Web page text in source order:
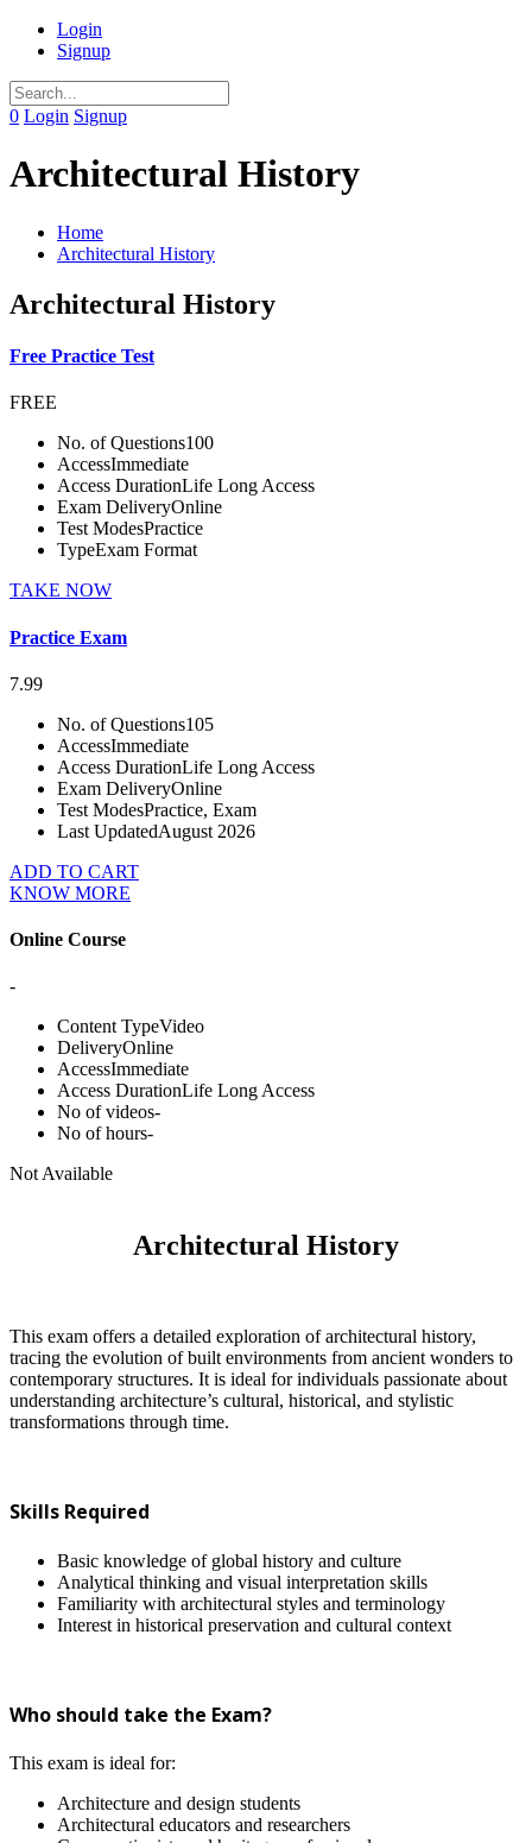
Login
Signup
0 Login Signup
Architectural History
Home
Architectural History
Architectural History
Free Practice Test
FREE
No. of Questions100
AccessImmediate
Access DurationLife Long Access
Exam DeliveryOnline
Test ModesPractice
TypeExam Format
TAKE NOW
Practice Exam
7.99
No. of Questions105
AccessImmediate
Access DurationLife Long Access
Exam DeliveryOnline
Test ModesPractice, Exam
Last UpdatedAugust 2026
ADD TO CART
KNOW MORE
Online Course
-
Content TypeVideo
DeliveryOnline
AccessImmediate
Access DurationLife Long Access
No of videos-
No of hours-
Not Available
Architectural History
This exam offers a detailed exploration of architectural history,
tracing the evolution of built environments from ancient wonders to
contemporary structures. It is ideal for individuals passionate about
understanding architecture’s cultural, historical, and stylistic
transformations through time.
Skills Required
Basic knowledge of global history and culture
Analytical thinking and visual interpretation skills
Familiarity with architectural styles and terminology
Interest in historical preservation and cultural context
Who should take the Exam?
This exam is ideal for:
Architecture and design students
Architectural educators and researchers